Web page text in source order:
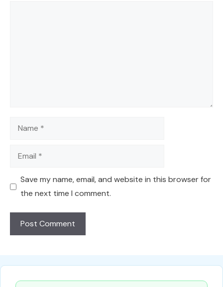
Name
Email
Save my name, email, and website in this browser for
the next time I comment.